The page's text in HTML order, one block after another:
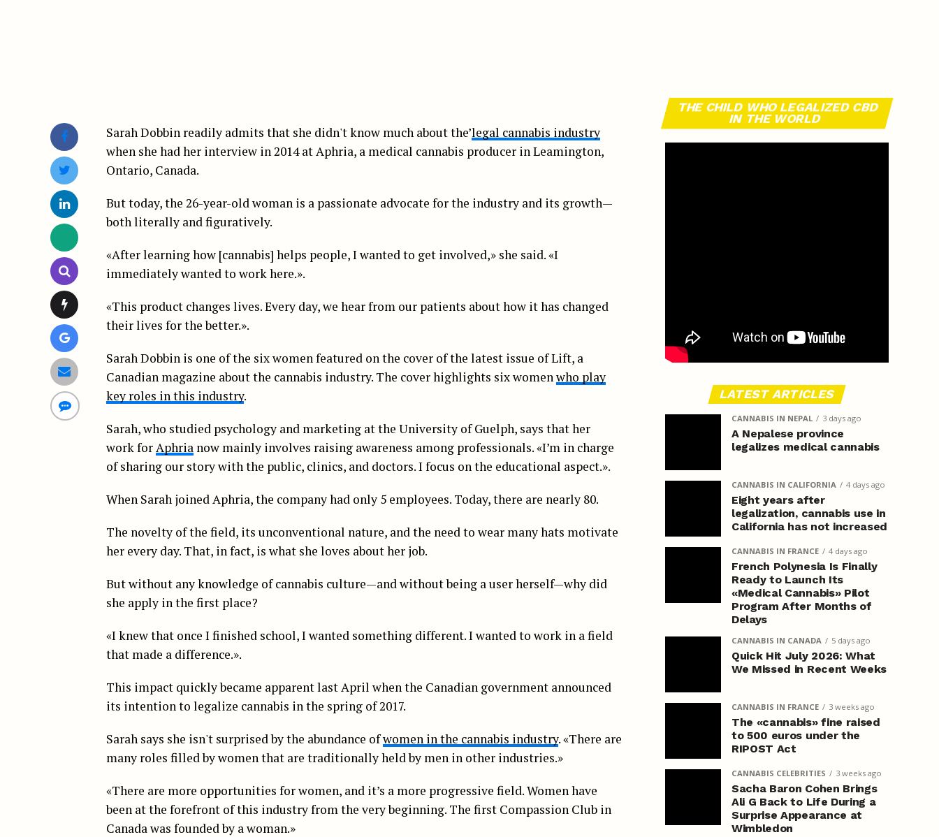
Sarah Dobbin readily admits that she didn't know much about the’legal cannabis industry
when she had her interview in 2014 at Aphria, a medical cannabis producer in Leamington,
Ontario, Canada.
But today, the 26-year-old woman is a passionate advocate for the industry and its growth—
both literally and figuratively.
«After learning how [cannabis] helps people, I wanted to get involved,» she said. «I
immediately wanted to work here.».
«This product changes lives. Every day, we hear from our patients about how it has changed
their lives for the better.».
Sarah Dobbin is one of the six women featured on the cover of the latest issue of Lift, a
Canadian magazine about the cannabis industry. The cover highlights six womenwho play
key roles in this industry.
Sarah, who studied psychology and marketing at the University of Guelph, says that her
work forAphria now mainly involves raising awareness among professionals. «I’m in charge
of sharing our story with the public, clinics, and doctors. I focus on the educational aspect.».
When Sarah joined Aphria, the company had only 5 employees. Today, there are nearly 80.
The novelty of the field, its unconventional nature, and the need to wear many hats motivate
her every day. That, in fact, is what she loves about her job.
But without any knowledge of cannabis culture—and without being a user herself—why did
she apply in the first place?
«I knew that once I finished school, I wanted something different. I wanted to work in a field
that made a difference.».
This impact quickly became apparent last April when the Canadian government announced
its intention to legalize cannabis in the spring of 2017.
Sarah says she isn't surprised by the abundance ofwomen in the cannabis industry. «There are
many roles filled by women that are traditionally held by men in other industries.»
«There are more opportunities for women, and it’s a more progressive field. Women have
been at the forefront of this industry from the very beginning. The first Compassion Club in
Canada was founded by a woman.»
THE CHILD WHO LEGALIZED CBD
IN THE WORLD
LATEST ARTICLES
CANNABIS IN NEPAL 3 days ago
A Nepalese province
legalizes medical cannabis
CANNABIS IN CALIFORNIA 4 days ago
Eight years after
legalization, cannabis use in
California has not increased
CANNABIS IN FRANCE 4 days ago
French Polynesia Is Finally
Ready to Launch Its
«Medical Cannabis» Pilot
Program After Months of
Delays
CANNABIS IN CANADA 5 days ago
Quick Hit July 2026: What
We Missed in Recent Weeks
CANNABIS IN FRANCE 3 weeks ago
The «cannabis» fine raised
to 500 euros under the
RIPOST Act
CANNABIS CELEBRITIES 3 weeks ago
Sacha Baron Cohen Brings
Ali G Back to Life During a
Surprise Appearance at
Wimbledon